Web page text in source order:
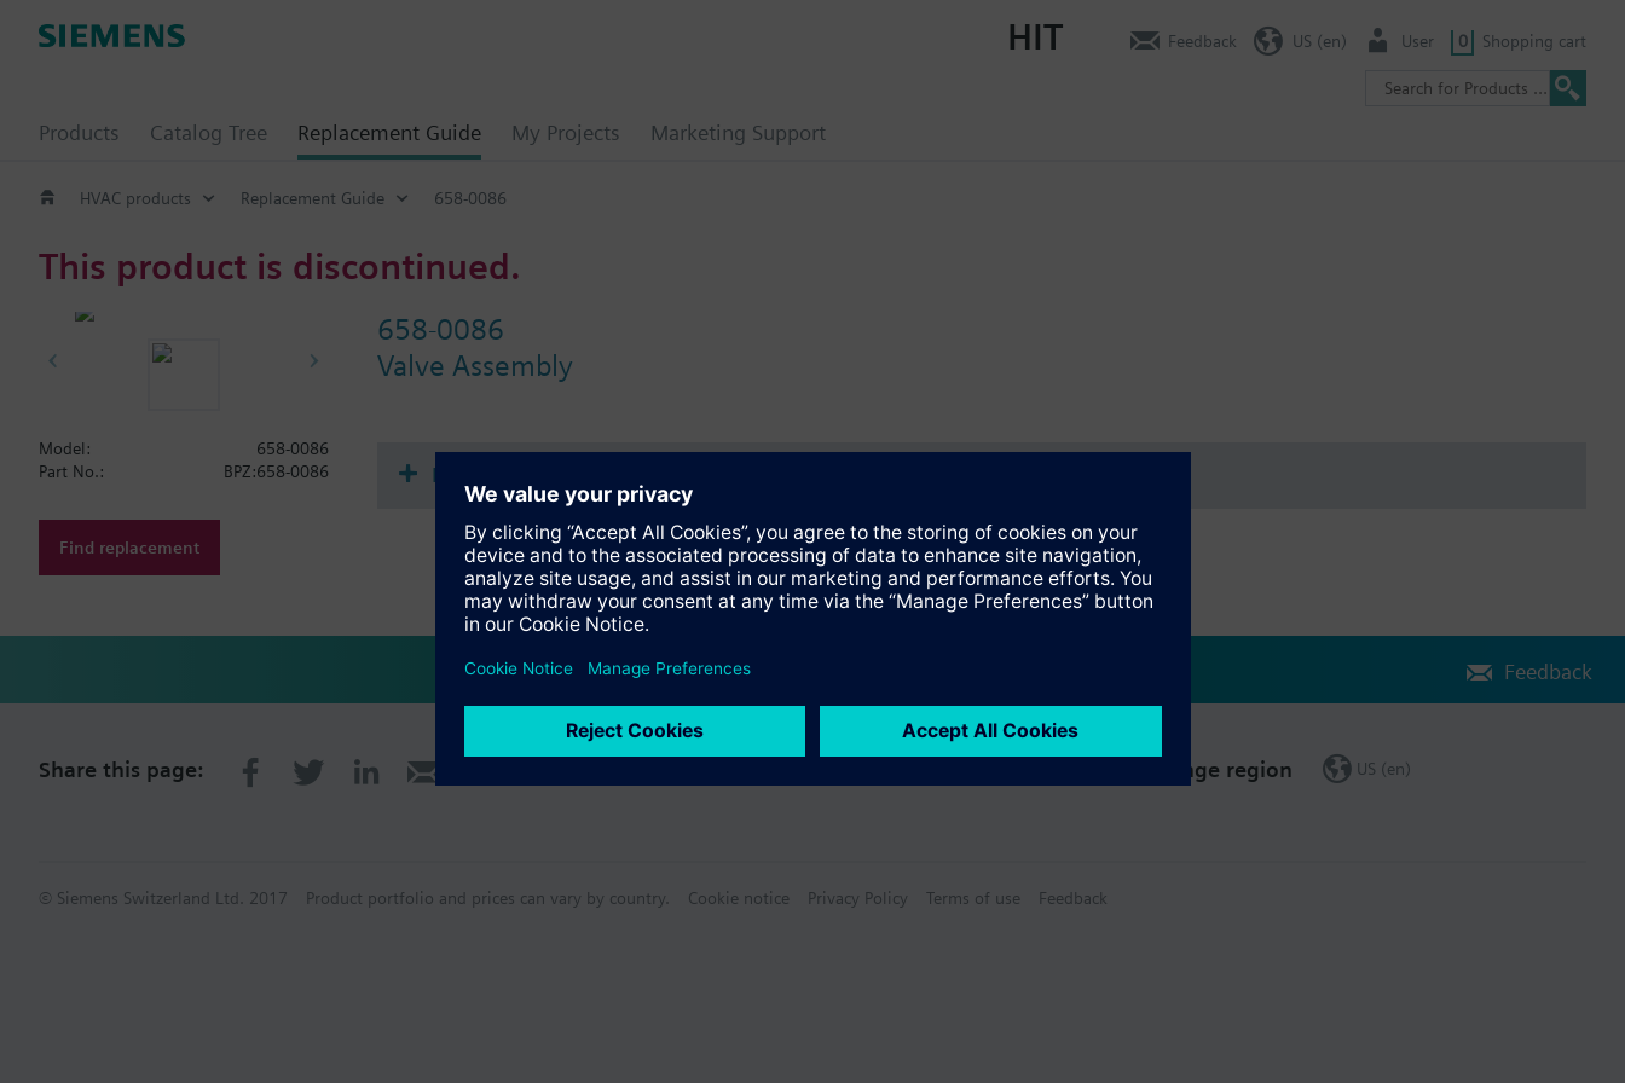
Products Catalog Tree Replacement Guide My Projects Marketing Support
HIT Feedback US (en) User 0 Shopping cart
HVAC products Replacement Guide 658-0086
This product is discontinued.
658-0086
Valve Assembly
Model:
658-0086
Part No.:
BPZ:658-0086
Find replacement
Documents
Feedback
Share this page: Change region US (en)
© Siemens Switzerland Ltd. 2017 Product portfolio and prices can vary by country. Cookie notice Privacy Policy Terms of use Feedback